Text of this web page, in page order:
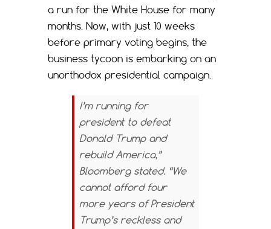
a run for the White House for many
months. Now, with just 10 weeks
before primary voting begins, the
business tycoon is embarking on an
unorthodox presidential campaign.
I’m running for
president to defeat
Donald Trump and
rebuild America,”
Bloomberg stated. “We
cannot afford four
more years of President
Trump’s reckless and